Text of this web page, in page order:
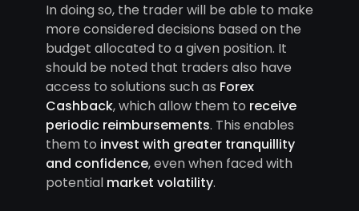
In doing so, the trader will be able to make
more considered decisions based on the
budget allocated to a given position. It
should be noted that traders also have
access to solutions such as Forex
Cashback, which allow them to receive
periodic reimbursements. This enables
them to invest with greater tranquillity
and confidence, even when faced with
potential market volatility.